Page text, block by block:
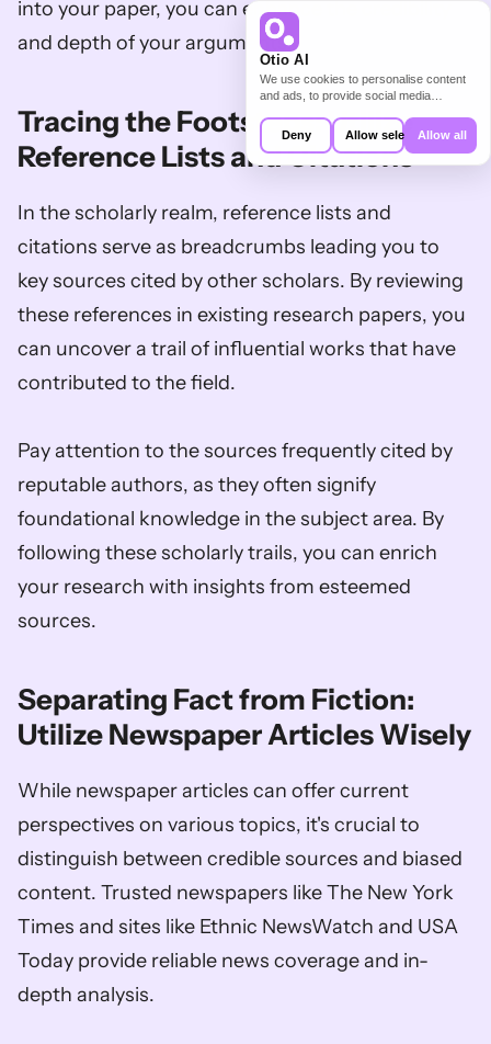
Otio AI
We use cookies to personalise content
and ads, to provide social media
also share information about your use of
our site with our social media,
they’ve collected from your use of their
Allow all
Allow selection
Deny
into your paper, you can enhance the credibility
and depth of your arguments.
Tracing the Footsteps: Utilize
Reference Lists and Citations
In the scholarly realm, reference lists and
citations serve as breadcrumbs leading you to
key sources cited by other scholars. By reviewing
these references in existing research papers, you
can uncover a trail of influential works that have
contributed to the field.
Pay attention to the sources frequently cited by
reputable authors, as they often signify
foundational knowledge in the subject area. By
following these scholarly trails, you can enrich
your research with insights from esteemed
sources.
Separating Fact from Fiction:
Utilize Newspaper Articles Wisely
While newspaper articles can offer current
perspectives on various topics, it's crucial to
distinguish between credible sources and biased
content. Trusted newspapers like The New York
Times and sites like Ethnic NewsWatch and USA
Today provide reliable news coverage and in-
depth analysis.